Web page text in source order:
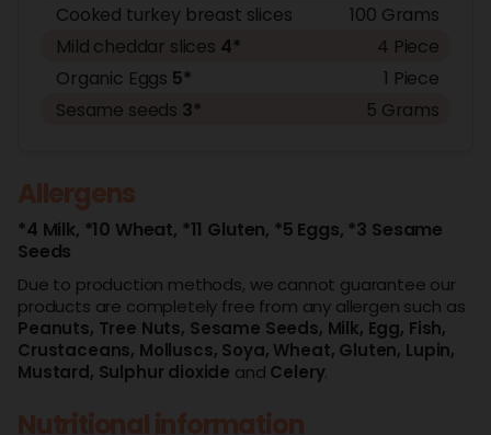
Cooked turkey breast slices
100 Grams
Mild cheddar slices 4*
4 Piece
Organic Eggs 5*
1 Piece
Sesame seeds 3* 5 Grams
*4 Milk, *10 Wheat, *11 Gluten, *5 Eggs, *3 Sesame
Seeds
Due to production methods, we cannot guarantee our
products are completely free from any allergen such as
Peanuts, Tree Nuts, Sesame Seeds, Milk, Egg, Fish,
Crustaceans, Molluscs, Soya, Wheat, Gluten, Lupin,
Mustard, Sulphur dioxide and Celery.